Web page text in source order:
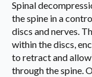
Spinal
the spine in a
discs and nerves.
within the discs,
to retract and
through the spine.